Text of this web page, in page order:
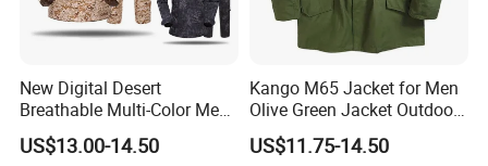
New Digital Desert
Breathable Multi-Color Men
Tactical Style Suit Outdoor
Hunting Rip-Stop Combat
US$13.00-14.50
Kango M65 Jacket for Men
Olive Green Jacket Outdoor
Tactical Jacket Warm
Winter Uniform Coat for
US$11.75-14.50